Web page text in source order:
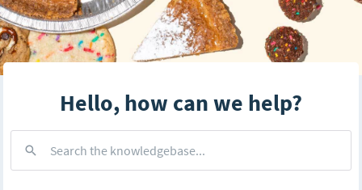
Hello, how can we help?